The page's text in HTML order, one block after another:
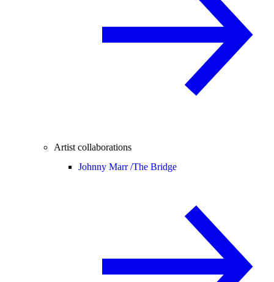
Artist collaborations
Johnny Marr /The Bridge